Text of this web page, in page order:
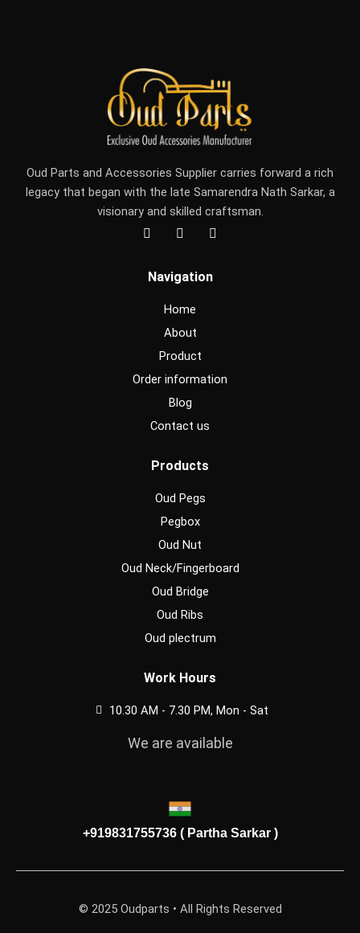
Oud Parts and Accessories Supplier carries forward a rich
legacy that began with the late Samarendra Nath Sarkar, a
visionary and skilled craftsman.
F
a
b
I
n
a
r
a
m
Y
o
u
Navigation
Home
About
Product
Order information
Blog
Contact us
Products
Oud Pegs
Pegbox
Oud Nut
Oud Neck/Fingerboard
Oud Bridge
Oud Ribs
Oud plectrum
Work Hours
10.30 AM - 7.30 PM, Mon - Sat
We are available
+919831755736 ( Partha Sarkar )
© 2025 Oudparts • All Rights Reserved